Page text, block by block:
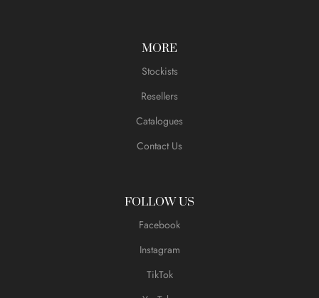
MORE
Stockists
Resellers
Catalogues
Contact Us
FOLLOW US
Facebook
Instagram
TikTok